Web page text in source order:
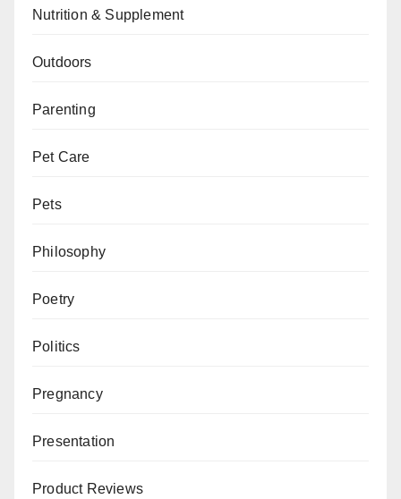
Nutrition & Supplement
Outdoors
Parenting
Pet Care
Pets
Philosophy
Poetry
Politics
Pregnancy
Presentation
Product Reviews